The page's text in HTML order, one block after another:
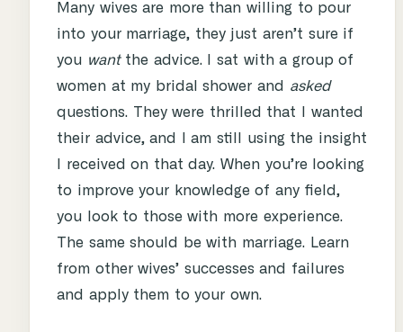
Many wives are more than willing to pour
into your marriage, they just aren’t sure if
you wantthe advice. I sat with a group of
women at my bridal shower and asked
questions. They were thrilled that I wanted
their advice, and I am still using the insight
I received on that day. When you’re looking
to improve your knowledge of any field,
you look to those with more experience.
The same should be with marriage. Learn
from other wives’ successes and failures
and apply them to your own.